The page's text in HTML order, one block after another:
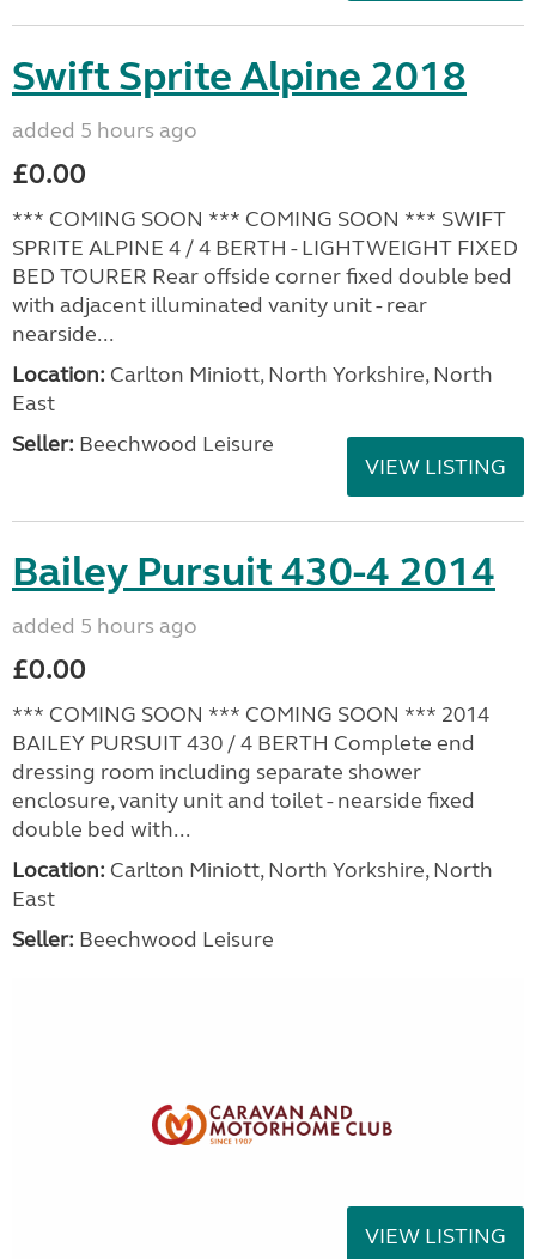
Swift Sprite Alpine 2018
added 5 hours ago
£0.00
*** COMING SOON *** COMING SOON *** SWIFT
SPRITE ALPINE 4 / 4 BERTH - LIGHTWEIGHT FIXED
BED TOURER Rear offside corner fixed double bed
with adjacent illuminated vanity unit - rear
nearside...
Location: Carlton Miniott, North Yorkshire, North
East
Seller: Beechwood Leisure
VIEW LISTING
Bailey Pursuit 430-4 2014
added 5 hours ago
£0.00
*** COMING SOON *** COMING SOON *** 2014
BAILEY PURSUIT 430 / 4 BERTH Complete end
dressing room including separate shower
enclosure, vanity unit and toilet - nearside fixed
double bed with...
Location: Carlton Miniott, North Yorkshire, North
East
Seller: Beechwood Leisure
VIEW LISTING